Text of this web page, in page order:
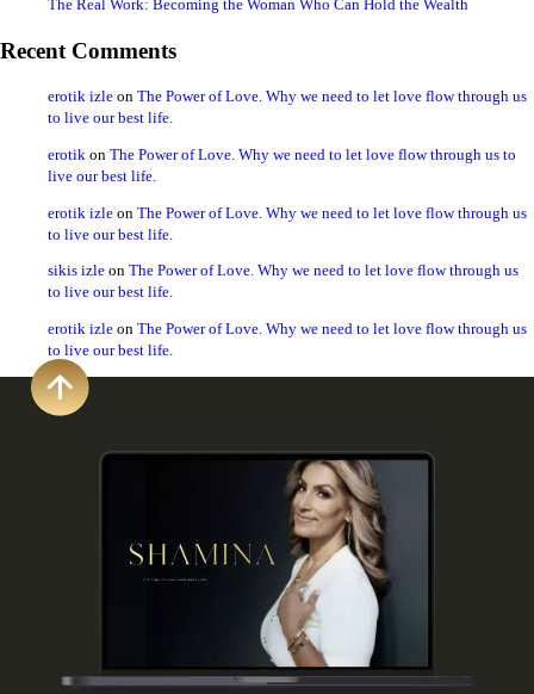
The Real Work: Becoming the Woman Who Can Hold the Wealth
Recent Comments
erotik izle on The Power of Love. Why we need to let love flow through us
to live our best life.
erotik on The Power of Love. Why we need to let love flow through us to
live our best life.
erotik izle on The Power of Love. Why we need to let love flow through us
to live our best life.
sikis izle on The Power of Love. Why we need to let love flow through us
to live our best life.
erotik izle on The Power of Love. Why we need to let love flow through us
to live our best life.